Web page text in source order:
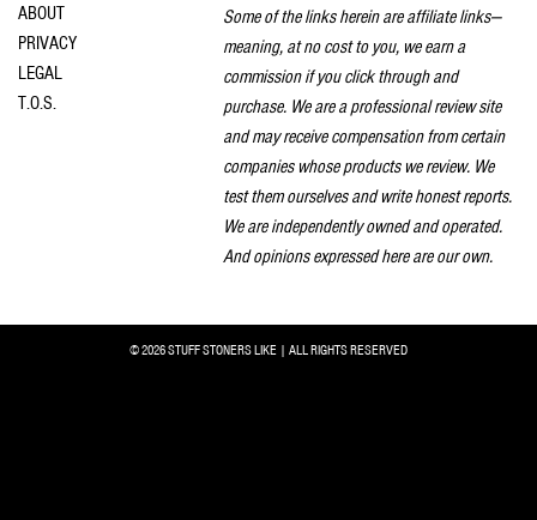
ABOUT
PRIVACY
LEGAL
T.O.S.
Some of the links herein are affiliate links—
meaning, at no cost to you, we earn a
commission if you click through and
purchase. We are a professional review site
and may receive compensation from certain
companies whose products we review. We
test them ourselves and write honest reports.
We are independently owned and operated.
And opinions expressed here are our own.
© 2026 STUFF STONERS LIKE | ALL RIGHTS RESERVED